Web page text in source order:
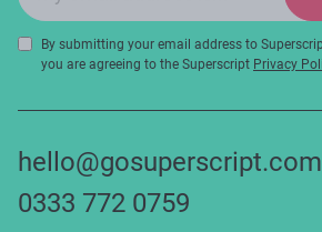
By submitting your email address to
you are agreeing to the Superscript Privacy
hello@gosuperscript.com
0333 772 0759